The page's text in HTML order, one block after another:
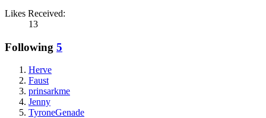
Likes Received:
13
Following 5
Herve
Faust
prinsarkme
Jenny
TyroneGenade